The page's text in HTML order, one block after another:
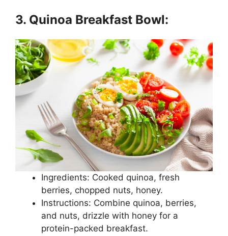
3. Quinoa Breakfast Bowl:
Ingredients: Cooked quinoa, fresh
berries, chopped nuts, honey.
Instructions: Combine quinoa, berries,
and nuts, drizzle with honey for a
protein-packed breakfast.